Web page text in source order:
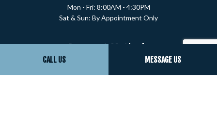
CALL US MESSAGE US
Mon - Fri: 8:00AM - 4:30PM
Sat & Sun: By Appointment Only
Payment Methods